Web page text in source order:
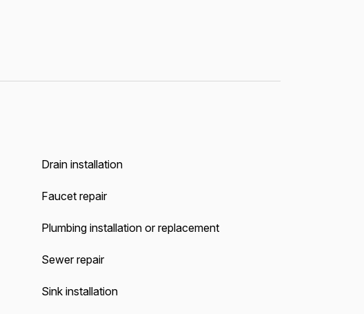
Drain installation
Faucet repair
Plumbing installation or replacement
Sewer repair
Sink installation